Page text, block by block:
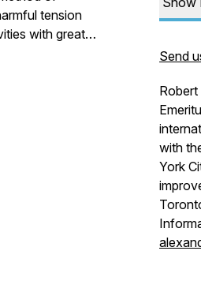
tension
with greater
Send
with
York